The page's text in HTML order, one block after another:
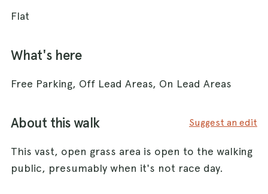
Flat
What's here
Free Parking, Off Lead Areas, On Lead Areas
About this walk Suggest an edit
This vast, open grass area is open to the walking
public, presumably when it's not race day.